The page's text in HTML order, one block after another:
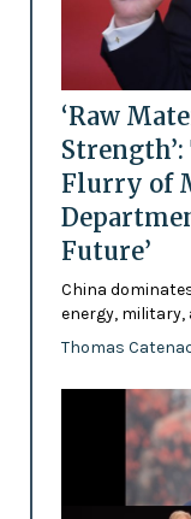
‘Raw
Flurry of
Future’
China
energy,
Thomas